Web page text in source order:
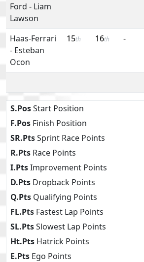
Ford - Liam
Lawson
Haas-Ferrari
- Esteban
Ocon
15th 16th -
S.PosStart Position
F.Pos Finish Position
SR.PtsSprint Race Points
R.Pts Race Points
I.PtsImprovement Points
D.Pts Dropback Points
Q.Pts Qualifying Points
FL.Pts Fastest Lap Points
SL.PtsSlowest Lap Points
Ht.Pts Hatrick Points
E.Pts Ego Points